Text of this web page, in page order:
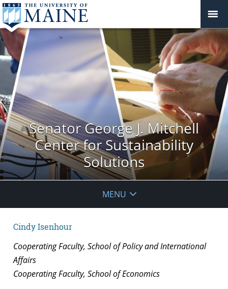
Senator George J. Mitchell
Center for Sustainability
Solutions
MENU
Cindy Isenhour
Cooperating Faculty, School of Policy and International
Affairs
Cooperating Faculty, School of Economics